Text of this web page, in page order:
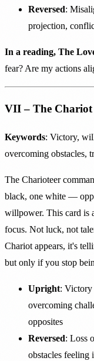
Reversed:
projection,
In a reading, The
fear? Are my actions
VII – The Chariot
Keywords: Victory,
overcoming obstacles,
The Charioteer
black, one white —
willpower. This card is
focus. Not luck, not
Chariot appears, it's
but only if you stop
Upright: Victory
overcoming
opposites
Reversed: Loss
obstacles feeling